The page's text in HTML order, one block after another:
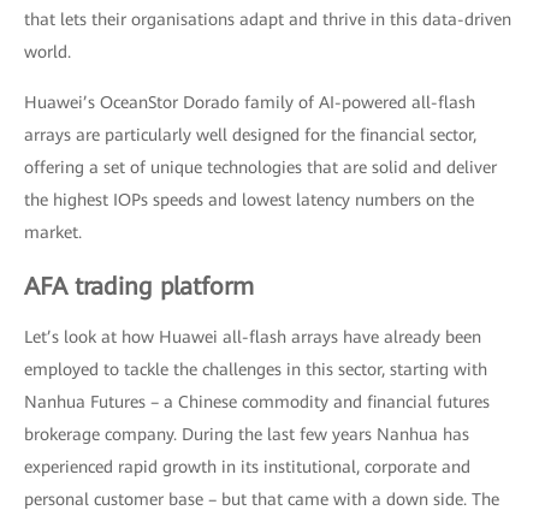
that lets their organisations adapt and thrive in this data-driven
world.
Huawei’s OceanStor Dorado family of AI-powered all-flash
arrays are particularly well designed for the financial sector,
offering a set of unique technologies that are solid and deliver
the highest IOPs speeds and lowest latency numbers on the
market.
AFA trading platform
Let’s look at how Huawei all-flash arrays have already been
employed to tackle the challenges in this sector, starting with
Nanhua Futures – a Chinese commodity and financial futures
brokerage company. During the last few years Nanhua has
experienced rapid growth in its institutional, corporate and
personal customer base – but that came with a down side. The